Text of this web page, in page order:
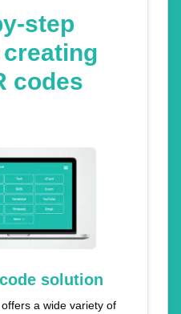
step
codes
solution
a wide variety of